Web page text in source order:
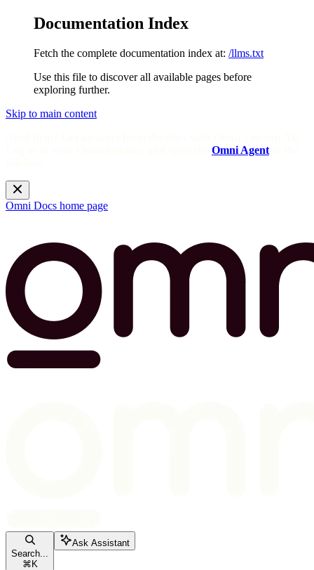
Documentation Index
Fetch the complete documentation index at: /llms.txt
Use this file to discover all available pages before
exploring further.
Skip to main content
Omni Agent
Omni Docs home page
Search...
⌘ K
Ask Assistant